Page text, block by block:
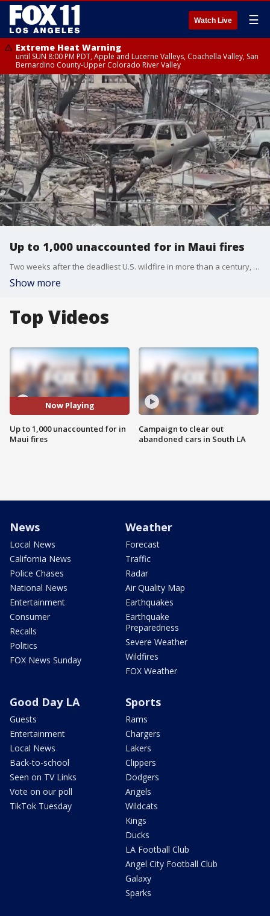
Watch Live ☰
Extreme Heat Warning
until SUN 8:00 PM PDT, Apple and Lucerne Valleys, Coachella Valley, San
Bernardino County-Upper Colorado River Valley
Up to 1,000 unaccounted for in Maui fires
Two weeks after the deadliest U.S. wildfire in more than a century, officials say anywhere between 500 and 1,000 people are still unaccounted for.
Show more
Top Videos
Now Playing
Up to 1,000 unaccounted for in
Maui fires
Campaign to clear out
abandoned cars in South LA
News
Local News
California News
Police Chases
National News
Entertainment
Consumer
Recalls
Politics
FOX News Sunday
Weather
Forecast
Traffic
Radar
Air Quality Map
Earthquakes
Earthquake
Preparedness
Severe Weather
Wildfires
FOX Weather
Good Day LA
Guests
Entertainment
Local News
Back-to-school
Seen on TV Links
Vote on our poll
TikTok Tuesday
Sports
Rams
Chargers
Lakers
Clippers
Dodgers
Angels
Wildcats
Kings
Ducks
LA Football Club
Angel City Football Club
Galaxy
Sparks